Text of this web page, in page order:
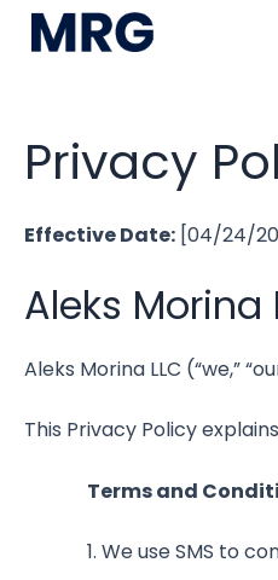
Privacy
Effective Date: [04/24/
Aleks Morina
Aleks Morina LLC (“we,”
This Privacy Policy
Terms and
1. We use SMS to